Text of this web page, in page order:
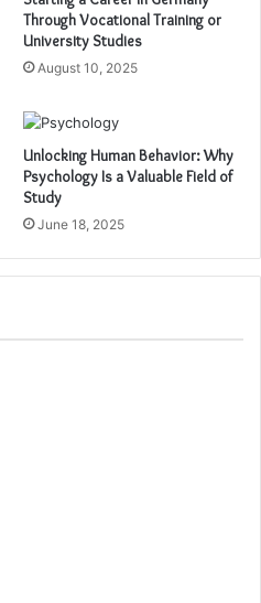
Through Vocational Training or
University Studies
August 10, 2025
Unlocking Human Behavior: Why
Psychology Is a Valuable Field of
Study
June 18, 2025